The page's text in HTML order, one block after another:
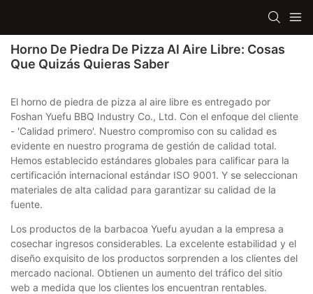
Horno De Piedra De Pizza Al Aire Libre: Cosas
Que Quizás Quieras Saber
El horno de piedra de pizza al aire libre es entregado por
Foshan Yuefu BBQ Industry Co., Ltd. Con el enfoque del cliente
- 'Calidad primero'. Nuestro compromiso con su calidad es
evidente en nuestro programa de gestión de calidad total.
Hemos establecido estándares globales para calificar para la
certificación internacional estándar ISO 9001. Y se seleccionan
materiales de alta calidad para garantizar su calidad de la
fuente.
Los productos de la barbacoa Yuefu ayudan a la empresa a
cosechar ingresos considerables. La excelente estabilidad y el
diseño exquisito de los productos sorprenden a los clientes del
mercado nacional. Obtienen un aumento del tráfico del sitio
web a medida que los clientes los encuentran rentables.